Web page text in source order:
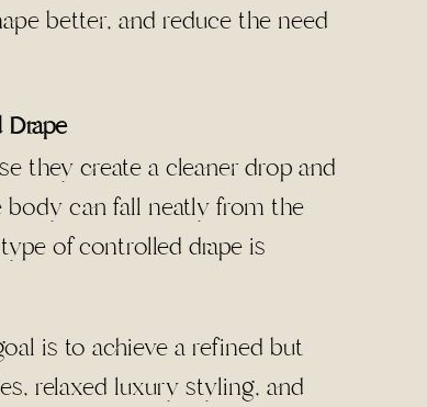
better, and reduce the need
they create a cleaner drop and
can fall neatly from the
of controlled drape is
is to achieve a refined but
relaxed luxury styling, and